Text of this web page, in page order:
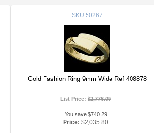
SKU 50267
Gold Fashion Ring 9mm Wide Ref 408878
List Price:$2,776.09
You save $740.29
Price: $2,035.80